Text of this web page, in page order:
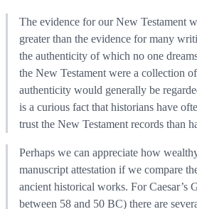
The evidence for our New Testament
greater than the evidence for many
the authenticity of which no one
the New Testament were a collection
authenticity would generally be
is a curious fact that historians have
trust the New Testament records than
Perhaps we can appreciate how
manuscript attestation if we compare
ancient historical works. For Caesar’s
between 58 and 50 BC) there are